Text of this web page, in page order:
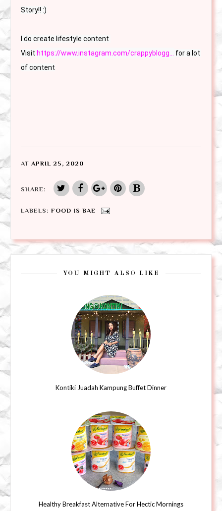
Story!! :)
I do create lifestyle content
Visit https://www.instagram.com/crappyblogg...
for a lot
of content
AT APRIL 25, 2020
SHARE:
LABELS: FOOD IS BAE
YOU MIGHT ALSO LIKE
Kontiki Juadah Kampung Buffet Dinner
Healthy Breakfast Alternative For Hectic Mornings